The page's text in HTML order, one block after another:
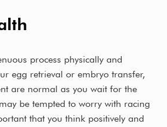
process physically and
egg retrieval or embryo transfer,
are normal as you wait for the
be tempted to worry with racing
that you think positively and